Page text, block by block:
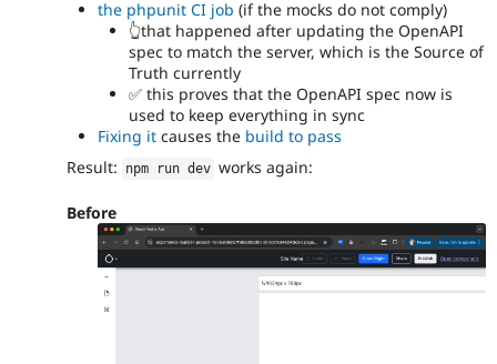
the phpunit CI job (if the mocks do not comply)
👆that happened after updating the OpenAPI
spec to match the server, which is the Source of
Truth currently
✅ this proves that the OpenAPI spec now is
used to keep everything in sync
Fixing it causes the build to pass
Result:
npm run dev works again:
Before